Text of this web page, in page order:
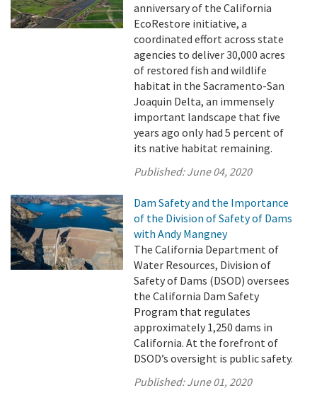
anniversary of the California
EcoRestore initiative, a
coordinated effort across state
agencies to deliver 30,000 acres
of restored fish and wildlife
habitat in the Sacramento-San
Joaquin Delta, an immensely
important landscape that five
years ago only had 5 percent of
its native habitat remaining.
Published:June 04, 2020
Dam Safety and the Importance
of the Division of Safety of Dams
with Andy Mangney
The California Department of
Water Resources, Division of
Safety of Dams (DSOD) oversees
the California Dam Safety
Program that regulates
approximately 1,250 dams in
California. At the forefront of
DSOD’s oversight is public safety.
Published:June 01, 2020